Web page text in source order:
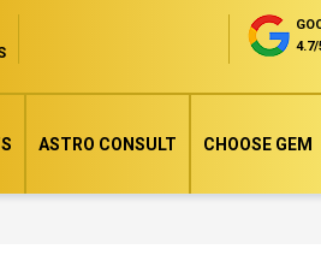
4.7/
ASTRO CONSULT CHOOSE GEM